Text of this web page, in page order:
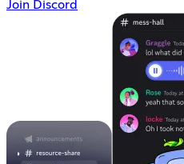
Join Discord